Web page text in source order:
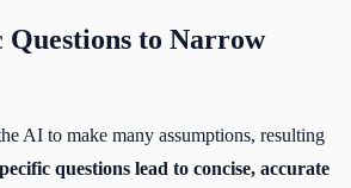
Questions to Narrow
AI to make many assumptions, resulting
questions lead to concise, accurate